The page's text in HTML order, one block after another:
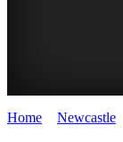
Home Newcastle